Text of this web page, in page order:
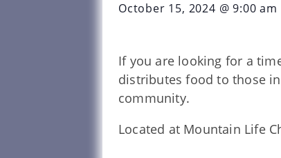
October 15, 2024 @ 9:00 am
If you are looking for a
distributes food to those
community.
Located at Mountain Life